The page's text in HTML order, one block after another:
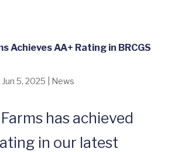
Achieves AA+ Rating in BRCGS
Jun 5, 2025 News
has achieved
in our latest